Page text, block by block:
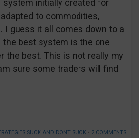
system initially created for
to commodities,
I guess it all comes down to a
the best system is the one
the best. This is not really my
sure some traders will find
SUCK AND DONT SUCK • 2 COMMENTS